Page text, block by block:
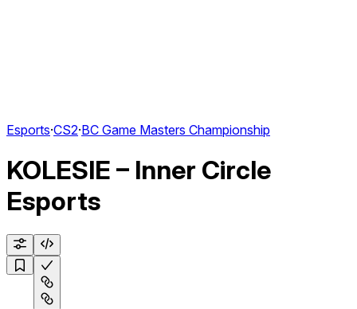
Esports·CS2·BC Game Masters Championship
KOLESIE – Inner Circle
Esports